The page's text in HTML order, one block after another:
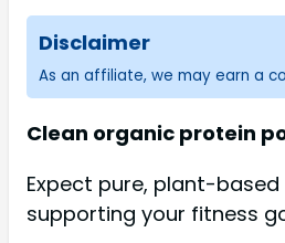
Disclaimer
As an affiliate, we may earn a
Clean organic protein
Expect pure, plant-
supporting your fitness